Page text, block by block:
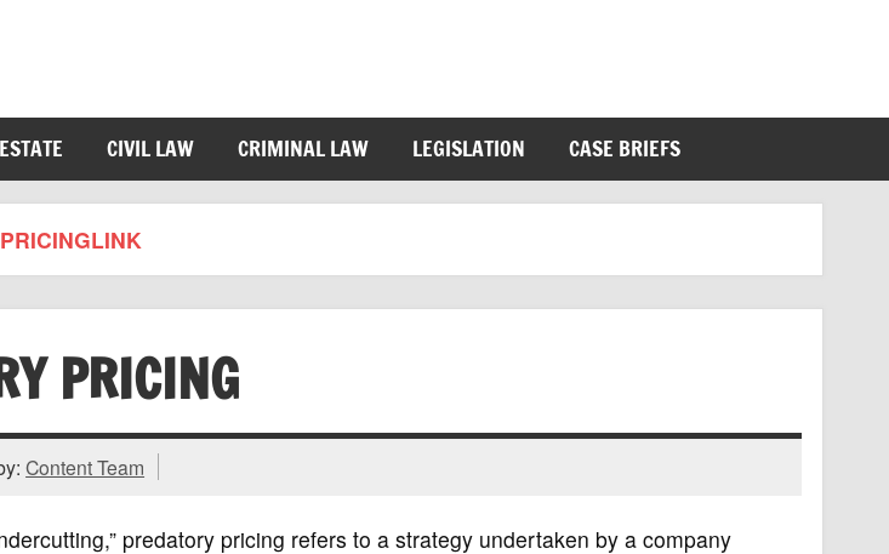
CIVIL LAW CRIMINAL LAW LEGISLATION CASE BRIEFS
PRICING
Content Team
predatory pricing refers to a strategy undertaken by a company